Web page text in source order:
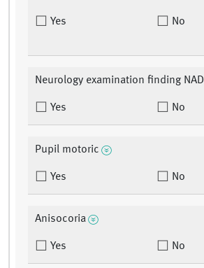
Yes No
Neurology examination finding NAD
Yes No
Pupil motoric
Yes No
Anisocoria
Yes No